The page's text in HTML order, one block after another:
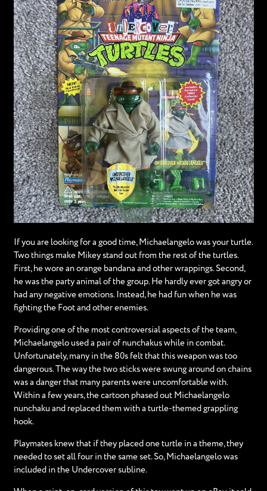
If you are looking for a good time, Michaelangelo was your turtle.
Two things make Mikey stand out from the rest of the turtles.
First, he wore an orange bandana and other wrappings. Second,
he was the party animal of the group. He hardly ever got angry or
had any negative emotions. Instead, he had fun when he was
fighting the Foot and other enemies.
Providing one of the most controversial aspects of the team,
Michaelangelo used a pair of nunchakus while in combat.
Unfortunately, many in the 80s felt that this weapon was too
dangerous. The way the two sticks were swung around on chains
was a danger that many parents were uncomfortable with.
Within a few years, the cartoon phased out Michaelangelo
nunchaku and replaced them with a turtle-themed grappling
hook.
Playmates knew that if they placed one turtle in a theme, they
needed to set all four in the same set. So, Michaelangelo was
included in the Undercover subline.